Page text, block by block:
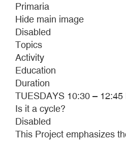
FILM
Primaria
Hide main image
Disabled
Topics
Activity
Education
Duration
TUESDAYS 10:30 – 12:45
Is it a cycle?
Disabled
This Project emphasizes